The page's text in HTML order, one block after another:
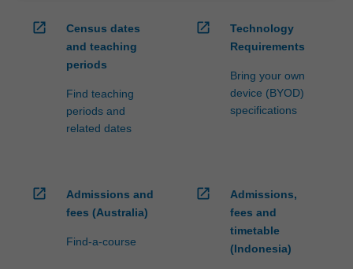
open_in_new
Census dates
and teaching
periods
Find teaching
periods and
related dates
open_in_new
Technology
Requirements
Bring your own
device (BYOD)
specifications
open_in_new
Admissions and
fees (Australia)
Find-a-course
open_in_new
Admissions,
fees and
timetable
(Indonesia)